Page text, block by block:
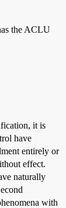
the ACLU
it is
have
entirely or
effect.
naturally
with